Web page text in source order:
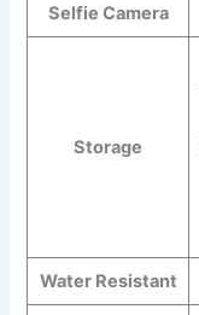
Selfie Camera
Storage
Water Resistant